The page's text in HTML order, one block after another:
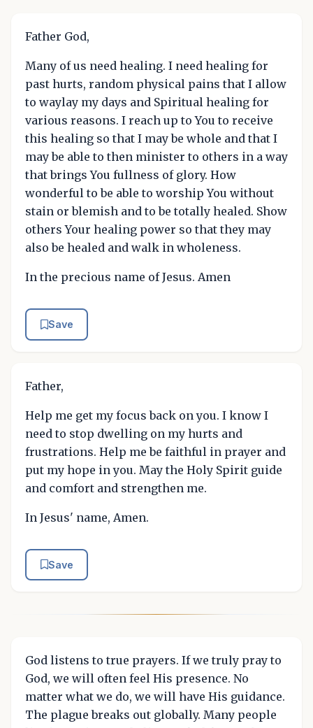
Father God,
Many of us need healing. I need healing for
past hurts, random physical pains that I allow
to waylay my days and Spiritual healing for
various reasons. I reach up to You to receive
this healing so that I may be whole and that I
may be able to then minister to others in a way
that brings You fullness of glory. How
wonderful to be able to worship You without
stain or blemish and to be totally healed. Show
others Your healing power so that they may
also be healed and walk in wholeness.
In the precious name of Jesus. Amen
Save
Father,
Help me get my focus back on you. I know I
need to stop dwelling on my hurts and
frustrations. Help me be faithful in prayer and
put my hope in you. May the Holy Spirit guide
and comfort and strengthen me.
In Jesus' name, Amen.
Save
God listens to true prayers. If we truly pray to
God, we will often feel His presence. No
matter what we do, we will have His guidance.
The plague breaks out globally. Many people